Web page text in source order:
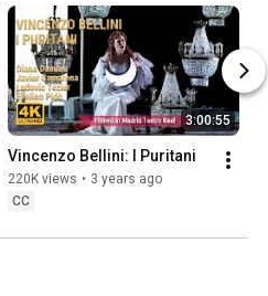
3:00:55
Vincenzo Bellini: I Puritani
220K views • 3 years ago
CC